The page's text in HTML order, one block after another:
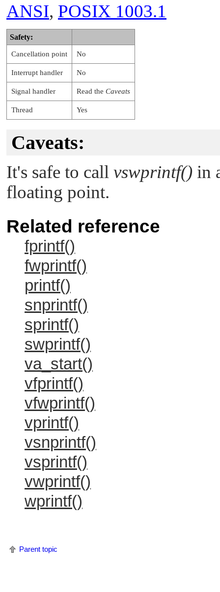
ANSI, POSIX 1003.1
Safety:
Cancellation point No
Interrupt handler No
Signal handler Read the Caveats
Thread Yes
Caveats:
It's safe to call vswprintf() in
floating point.
Related reference
fprintf()
fwprintf()
printf()
snprintf()
sprintf()
swprintf()
va_start()
vfprintf()
vfwprintf()
vprintf()
vsnprintf()
vsprintf()
vwprintf()
wprintf()
Parent topic